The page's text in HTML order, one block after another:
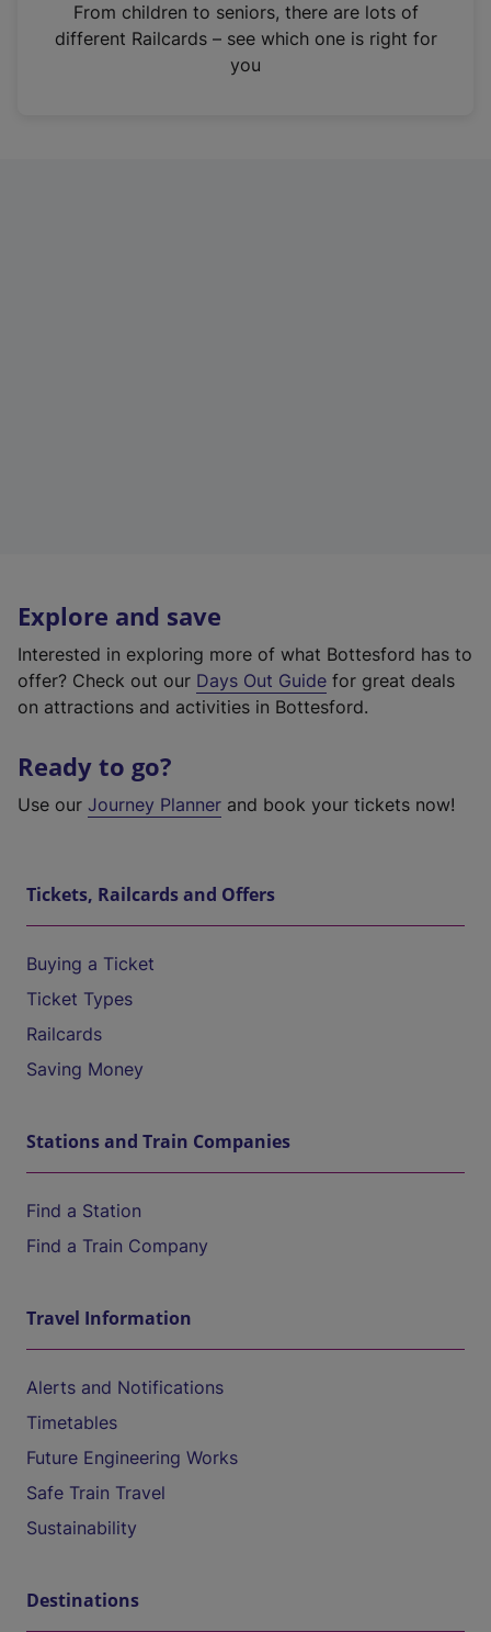
n
From children to seniors, there are lots of
different Railcards – see which one is right for
you
Explore and save
Interested in exploring more of what Bottesford has to
offer? Check out our Days Out Guide for great deals
on attractions and activities in Bottesford.
Ready to go?
Use our Journey Planner and book your tickets now!
Tickets, Railcards and Offers
Buying a Ticket
Ticket Types
Railcards
Saving Money
Stations and Train Companies
Find a Station
Find a Train Company
Travel Information
Alerts and Notifications
Timetables
Future Engineering Works
Safe Train Travel
Sustainability
Destinations